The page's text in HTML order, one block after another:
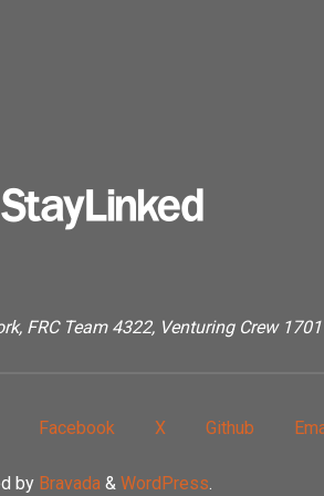
FRC Team 4322, Venturing Crew 1701
Facebook X Github
by Bravada & WordPress